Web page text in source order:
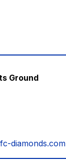
Ground
diamonds.com